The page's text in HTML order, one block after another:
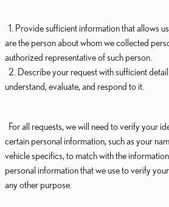
1. Provide sufficient information that allows
are the person about whom we collected
authorized representative of such person.
2. Describe your request with sufficient
understand, evaluate, and respond to it.
For all requests, we will need to verify your
certain personal information, such as your
vehicle specifics, to match with the
personal information that we use to verify
any other purpose.